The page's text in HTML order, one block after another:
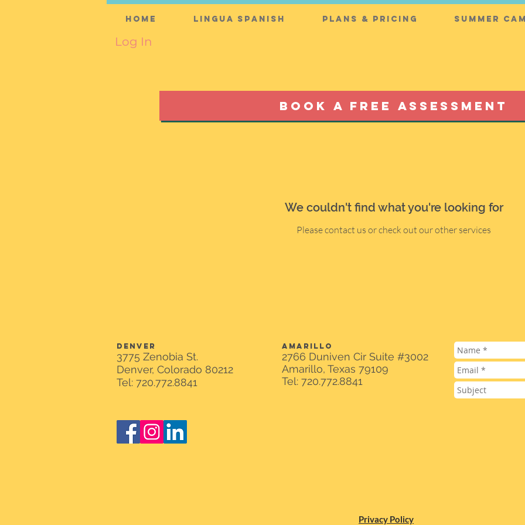
Home Lingua Spanish Plans & Pricing Summer
Log In
BOOK A FREE ASSESSMENT
We couldn't find what you're looking for
Please contact us or check out our other services
DENVER
3775 Zenobia St.
Denver, Colorado 80212
Tel: 720.772.8841
AMARILLO
2766 Duniven Cir Suite #3002
Amarillo, Texas 79109
Tel: 720.772.8841
Privacy Policy